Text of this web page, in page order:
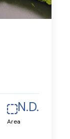
N.D.
Area